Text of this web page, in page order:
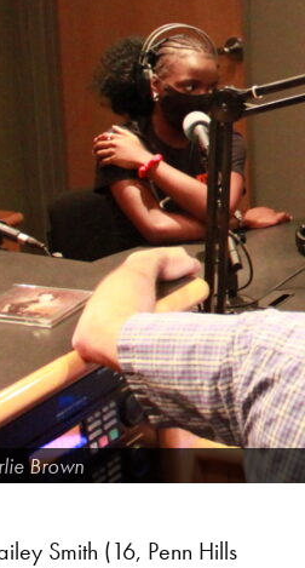
Brown
Smith (16, Penn Hills